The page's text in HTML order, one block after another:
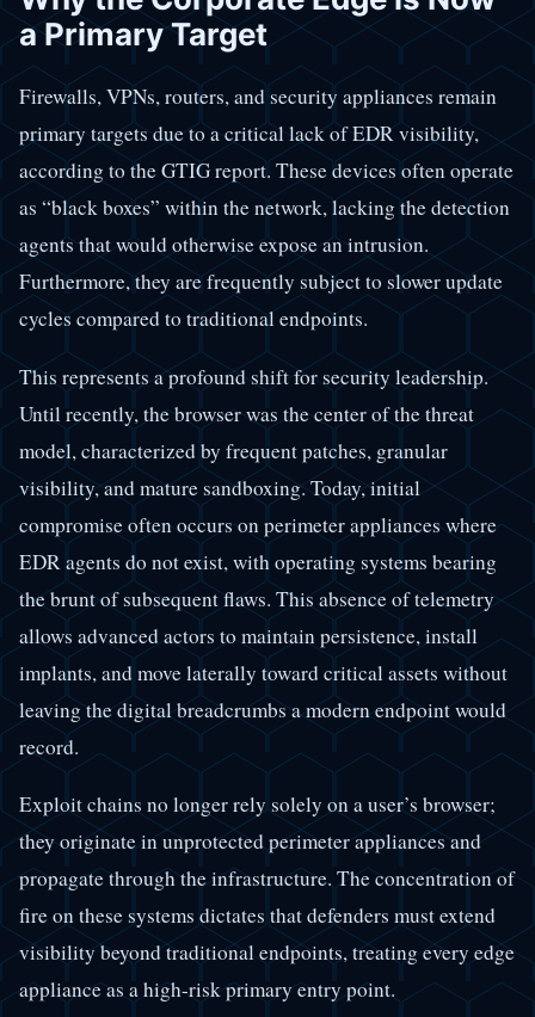
a Primary Target
Firewalls, VPNs, routers, and security appliances remain
primary targets due to a critical lack of EDR visibility,
according to the GTIG report. These devices often operate
as “black boxes” within the network, lacking the detection
agents that would otherwise expose an intrusion.
Furthermore, they are frequently subject to slower update
cycles compared to traditional endpoints.
This represents a profound shift for security leadership.
Until recently, the browser was the center of the threat
model, characterized by frequent patches, granular
visibility, and mature sandboxing. Today, initial
compromise often occurs on perimeter appliances where
EDR agents do not exist, with operating systems bearing
the brunt of subsequent flaws. This absence of telemetry
allows advanced actors to maintain persistence, install
implants, and move laterally toward critical assets without
leaving the digital breadcrumbs a modern endpoint would
record.
Exploit chains no longer rely solely on a user’s browser;
they originate in unprotected perimeter appliances and
propagate through the infrastructure. The concentration of
fire on these systems dictates that defenders must extend
visibility beyond traditional endpoints, treating every edge
appliance as a high-risk primary entry point.